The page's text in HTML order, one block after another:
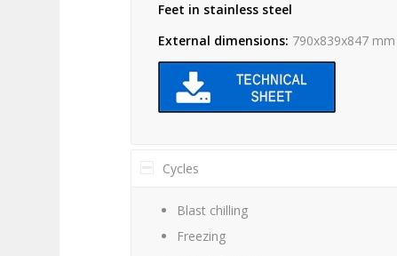
Feet in stainless steel
External dimensions: 790x839x847 mm
Cycles
Blast chilling
Freezing